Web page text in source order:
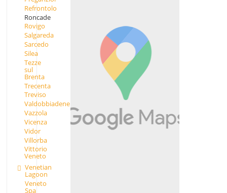
Refrontolo
Roncade
Rovigo
Salgareda
Sarcedo
Silea
Tezze
sul
Brenta
Trecenta
Treviso
Valdobbiadene
Vazzola
Vicenza
Vidor
Villorba
Vittorio
Veneto
Venetian
Lagoon
Veneto
Spa